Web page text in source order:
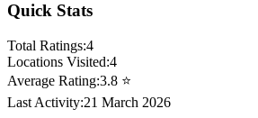
Quick Stats
Total Ratings:4
Locations Visited:4
Average Rating:3.8 ⭐
Last Activity:21 March 2026